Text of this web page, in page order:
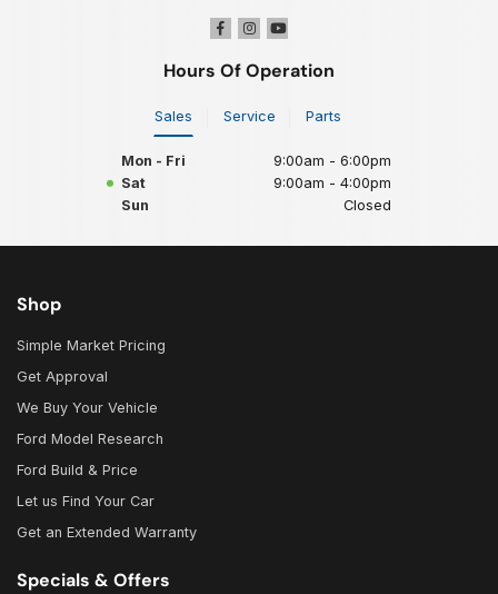
Hours Of Operation
Sales Service Parts
Mon - Fri
9:00am - 6:00pm
Sat
9:00am - 4:00pm
Sun
Closed
Shop
Simple Market Pricing
Get Approval
We Buy Your Vehicle
Ford Model Research
Ford Build & Price
Let us Find Your Car
Get an Extended Warranty
Specials & Offers